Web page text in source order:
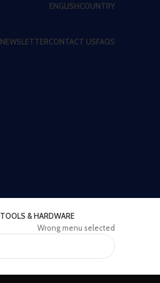
ENGLISHCOUNTRY
NEWSLETTERCONTACT USFAQS
TOOLS & HARDWARE
Wrong menu selected